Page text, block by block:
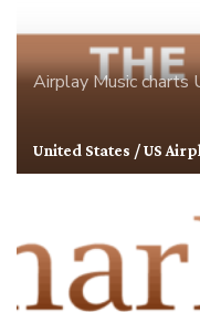
AirplayMusic charts
United States / US